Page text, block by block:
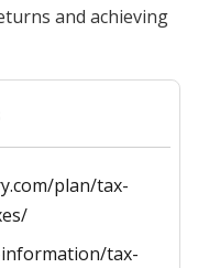
and achieving
plan/tax-
tax-